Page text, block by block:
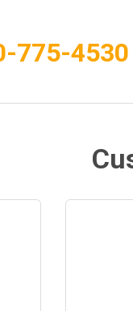
775-4530